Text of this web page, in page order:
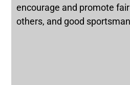
encourage and promote
others, and good